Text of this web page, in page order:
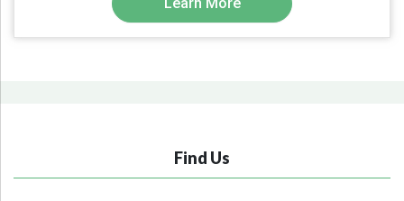
Find Us